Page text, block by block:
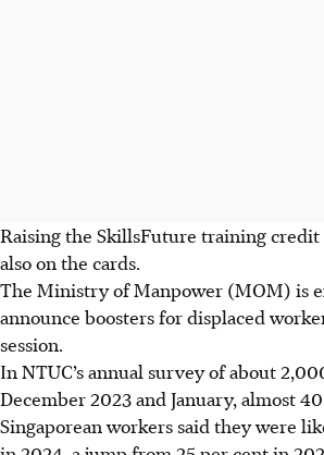
Raising the SkillsFuture training
also on the cards.
The Ministry of Manpower (MOM) is
announce boosters for displaced
session.
In NTUC’s annual survey of about
December 2023 and January, almost
Singaporean workers said they were